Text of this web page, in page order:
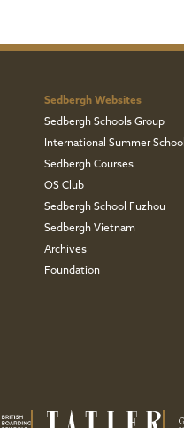
Sedbergh Websites
Sedbergh Schools Group
International Summer School
Sedbergh Courses
OS Club
Sedbergh School Fuzhou
Sedbergh Vietnam
Archives
Foundation